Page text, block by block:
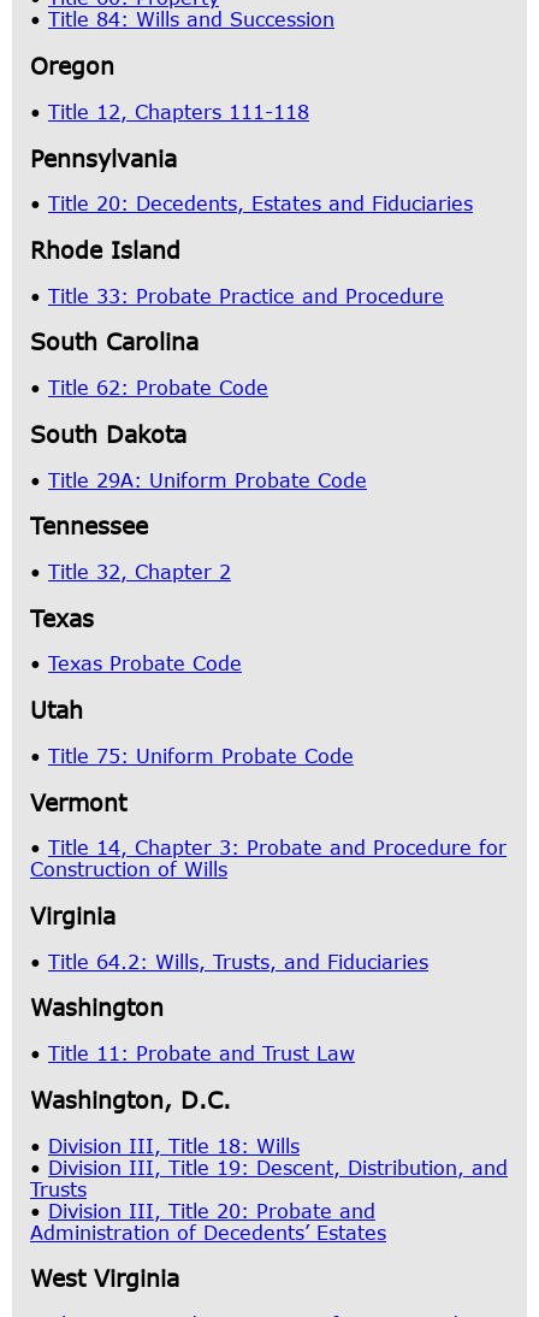
• Title 84: Wills and Succession
Oregon
• Title 12, Chapters 111-118
Pennsylvania
• Title 20: Decedents, Estates and Fiduciaries
Rhode Island
• Title 33: Probate Practice and Procedure
South Carolina
• Title 62: Probate Code
South Dakota
• Title 29A: Uniform Probate Code
Tennessee
• Title 32, Chapter 2
Texas
• Texas Probate Code
Utah
• Title 75: Uniform Probate Code
Vermont
• Title 14, Chapter 3: Probate and Procedure for
Construction of Wills
Virginia
• Title 64.2: Wills, Trusts, and Fiduciaries
Washington
• Title 11: Probate and Trust Law
Washington, D.C.
• Division III, Title 18: Wills
• Division III, Title 19: Descent, Distribution, and
Trusts
• Division III, Title 20: Probate and
Administration of Decedents’ Estates
West Virginia